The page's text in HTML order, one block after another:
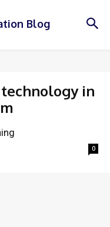
Blog
technology in
0